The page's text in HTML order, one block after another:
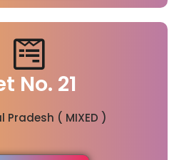
No. 21
Pradesh ( MIXED )